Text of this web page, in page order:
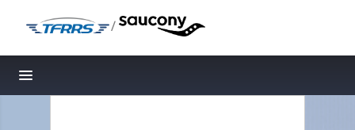
/
Toggle navigation